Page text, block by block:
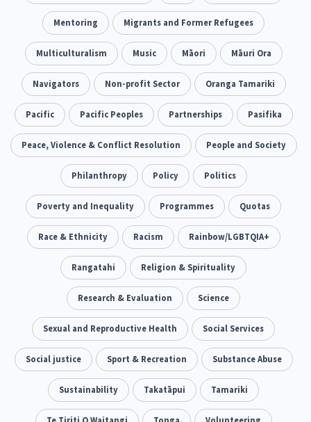
Religion & Spirituality Governance & Kaitiakitanga
Employment & Labour 34
Addiction - Drugs, Alcohol & Gambling Environment 20
Economics & Finances 43
Information Technology/Internet 16
Education & Training 66 Crime & Safety 19
Homelessness 21 Poverty and Inequality 15
Migrants and Former Refugees 136 Action Research 28
Welfare & Benefits 8 Language and Culture
Race & Ethnicity
Volunteering & Mahi Aroha 59
Government – Central & Local 43
Family Violence & Abuse 38
Mentoring Migrants and Former Refugees
Multiculturalism Music Māori Māuri Ora
Navigators Non-profit Sector Oranga Tamariki
Pacific Pacific Peoples Partnerships Pasifika
Peace, Violence & Conflict Resolution People and Society
Philanthropy Policy Politics
Poverty and Inequality Programmes Quotas
Race & Ethnicity Racism Rainbow/LGBTQIA+
Rangatahi Religion & Spirituality
Research & Evaluation Science
Sexual and Reproductive Health Social Services
Social justice Sport & Recreation Substance Abuse
Sustainability Takatāpui Tamariki